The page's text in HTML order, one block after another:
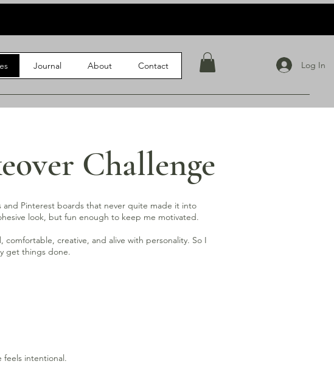
Journal About Contact Log In
Challenge
Pinterest boards that never quite made it into
look, but fun enough to keep me motivated.
creative, and alive with personality. So I
get things done.
feels intentional.